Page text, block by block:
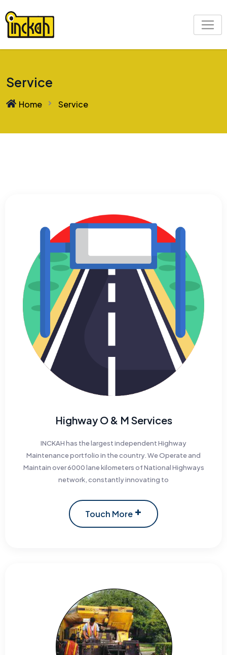
Service
Home Service
Highway O & M Services
INCKAH has the largest independent Highway
Maintenance portfolio in the country. We Operate and
Maintain over 6000 lane kilometers of National Highways
network, constantly innovating to
Touch More